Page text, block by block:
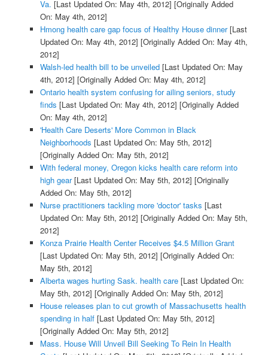
Va. [Last Updated On: May 4th, 2012] [Originally Added
On: May 4th, 2012]
Hmong health care gap focus of Healthy House dinner[Last
Updated On: May 4th, 2012] [Originally Added On: May 4th,
2012]
Walsh-led health bill to be unveiled[Last Updated On: May
4th, 2012] [Originally Added On: May 4th, 2012]
Ontario health system confusing for ailing seniors, study
finds [Last Updated On: May 4th, 2012] [Originally Added
On: May 4th, 2012]
'Health Care Deserts' More Common in Black
Neighborhoods [Last Updated On: May 5th, 2012]
[Originally Added On: May 5th, 2012]
With federal money, Oregon kicks health care reform into
high gear[Last Updated On: May 5th, 2012] [Originally
Added On: May 5th, 2012]
Nurse practitioners tackling more 'doctor' tasks [Last
Updated On: May 5th, 2012] [Originally Added On: May 5th,
2012]
Konza Prairie Health Center Receives $4.5 Million Grant
[Last Updated On: May 5th, 2012] [Originally Added On:
May 5th, 2012]
Alberta wages hurting Sask. health care[Last Updated On:
May 5th, 2012] [Originally Added On: May 5th, 2012]
House releases plan to cut growth of Massachusetts health
spending in half[Last Updated On: May 5th, 2012]
[Originally Added On: May 5th, 2012]
Mass. House Will Unveil Bill Seeking To Rein In Health